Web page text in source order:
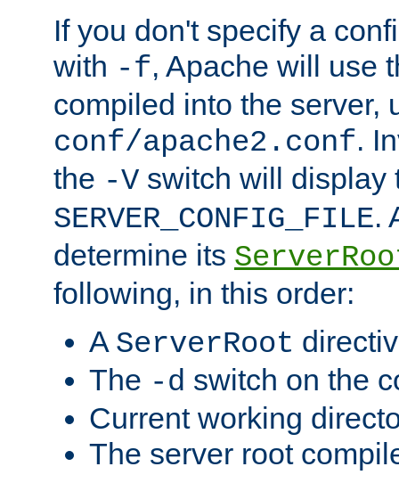
If you don't specify a
with -f, Apache will use
compiled into the server,
conf/apache2.conf.
the -V switch will display
SERVER_CONFIG_FILE.
determine its
following, in this order:
A ServerRoot
The -d switch on the
Current working
The server root